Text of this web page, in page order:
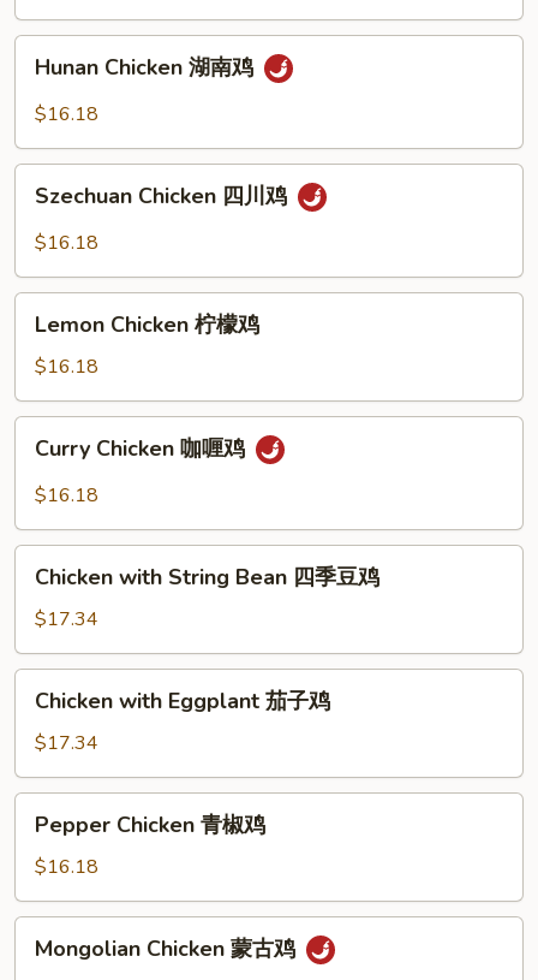
保
Hunan
Chicken
鸡
Hunan Chicken 湖南鸡
$16.18
Szechuan
Chicken
鸡
Szechuan Chicken 四川鸡
$16.18
Lemon
Chicken
檬
鸡
Lemon Chicken 柠檬鸡
$16.18
Curry
Chicken
鸡
Curry Chicken 咖喱鸡
$16.18
Chicken
with
String
Bean
四
Chicken with String Bean 四季豆鸡
$17.34
Chicken
with
Eggplant
茄
子
Chicken with Eggplant 茄子鸡
$17.34
Pepper
Chicken
椒
鸡
Pepper Chicken 青椒鸡
$16.18
Mongolian
Chicken
Mongolian Chicken 蒙古鸡